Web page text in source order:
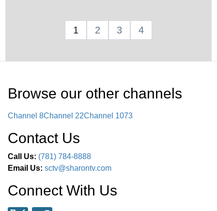
1 2 3 4
Browse our other channels
Channel 8Channel 22Channel 1073
Contact Us
Call Us: (781) 784-8888
Email Us: sctv@sharontv.com
Connect With Us